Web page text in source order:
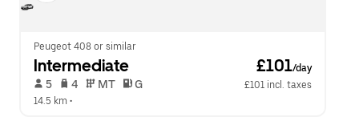
Peugeot 408 or similar
Intermediate £101/day
5 4 MT G
£101 incl. taxes
14.5 km •